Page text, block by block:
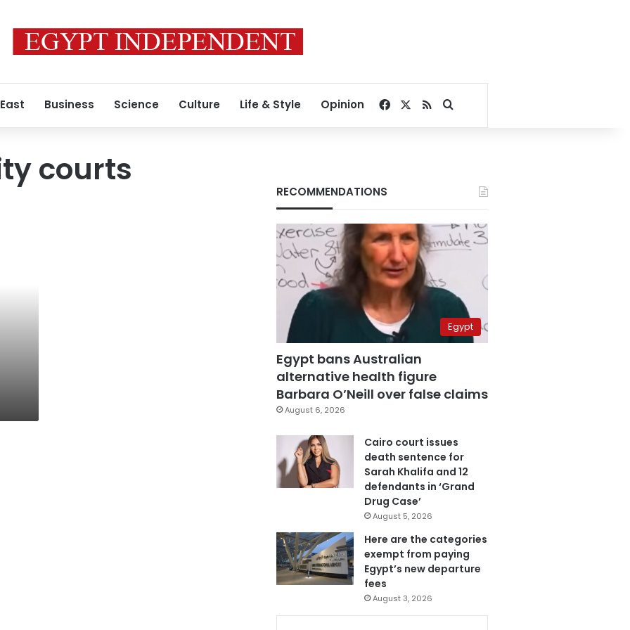
Business Science Culture Life & Style Opinion Facebook
RSSSearch for
courts
RECOMMENDATIONS
Egypt
Egypt bans Australian
alternative health figure
Barbara O’Neill over false claims
August 6, 2026
Cairo court issues
death sentence for
Sarah Khalifa and 12
defendants in ‘Grand
Drug Case’
August 5, 2026
Here are the categories
exempt from paying
Egypt’s new departure
fees
August 3, 2026